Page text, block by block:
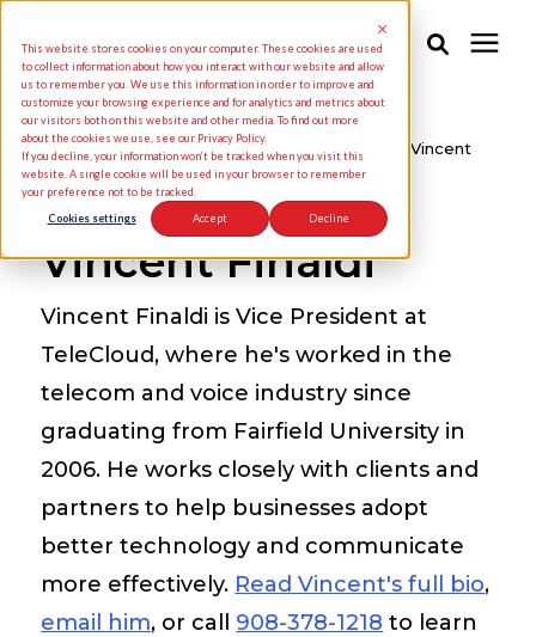
This website stores cookies on your computer. These cookies are used
to collect information about how you interact with our website and allow
us to remember you. We use this information in order to improve and
customize your browsing experience and for analytics and metrics about
our visitors both on this website and other media. To find out more
about the cookies we use, see our Privacy Policy.
If you decline, your information won’t be tracked when you visit this
website. A single cookie will be used in your browser to remember
your preference not to be tracked.
Cookies settings Accept Decline
Solutions
Industries
Pricing
Partners
Knowledge Center
About Us
Pay My Bill
Knowledge Center / TeleCloud Blogs
Vincent
Finaldi
Vincent Finaldi
Vincent Finaldi is Vice President at
TeleCloud, where he's worked in the
telecom and voice industry since
graduating from Fairfield University in
2006. He works closely with clients and
partners to help businesses adopt
better technology and communicate
more effectively. Read Vincent's full bio,
email him, or call 908-378-1218 to learn